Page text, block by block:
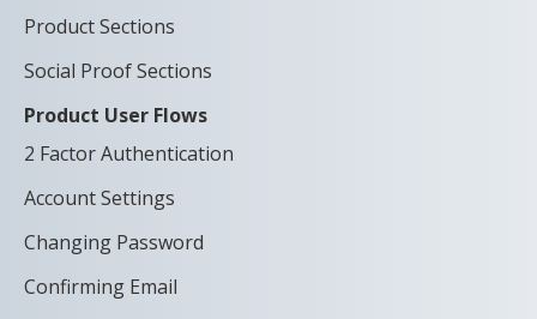
Product Sections
Social Proof Sections
Product User Flows
2 Factor Authentication
Account Settings
Changing Password
Confirming Email